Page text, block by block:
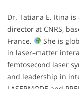
Dr. Tatiana E. Itina
director at CNRS,
France.
She is
in laser–matter
femtosecond laser
and leadership in